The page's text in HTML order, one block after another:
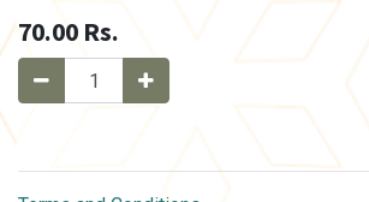
70.00 Rs.